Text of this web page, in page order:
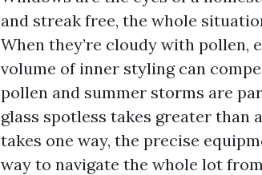
and streak free, the whole
When they’re cloudy with pollen,
volume of inner styling can
pollen and summer storms are
glass spotless takes greater than
takes one way, the precise
way to navigate the whole lot